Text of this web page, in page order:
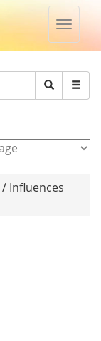
Toggle
Search
/ Influences